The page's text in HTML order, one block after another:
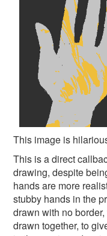
This image is
This is a direct
drawing, despite
hands are more
stubby hands in the
drawn with no
drawn together, to